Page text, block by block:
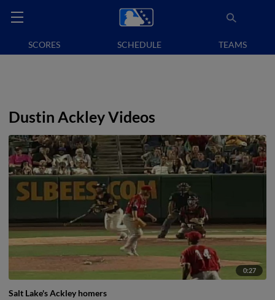
SCORES SCHEDULE TEAMS
Dustin Ackley Videos
0:27
Salt Lake's Ackley homers